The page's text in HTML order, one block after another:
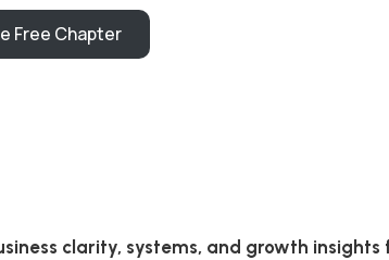
Free Chapter
clarity, systems, and growth insights